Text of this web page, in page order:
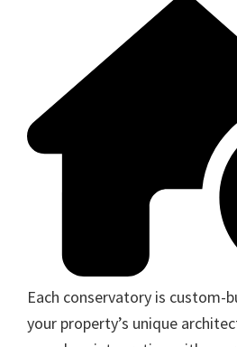
Each conservatory is
your property’s unique